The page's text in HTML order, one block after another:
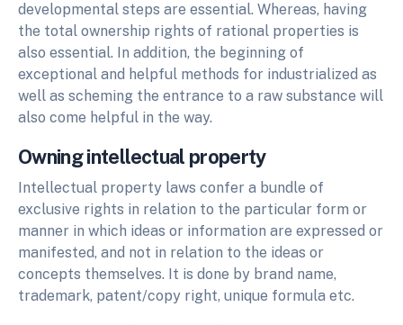
developmental steps are essential. Whereas, having
the total ownership rights of rational properties is
also essential. In addition, the beginning of
exceptional and helpful methods for industrialized as
well as scheming the entrance to a raw substance will
also come helpful in the way.
Owning intellectual property
Intellectual property laws confer a bundle of
exclusive rights in relation to the particular form or
manner in which ideas or information are expressed or
manifested, and not in relation to the ideas or
concepts themselves. It is done by brand name,
trademark, patent/copy right, unique formula etc.